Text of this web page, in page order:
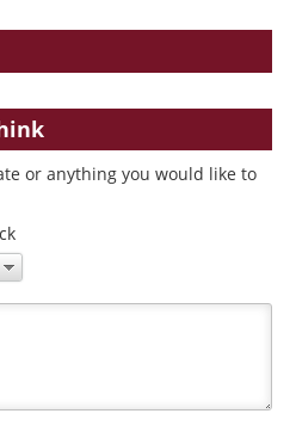
or anything you would like to